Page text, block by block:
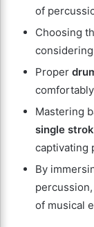
of
Choosing
Proper
Mastering
single
captivating
By
of musical